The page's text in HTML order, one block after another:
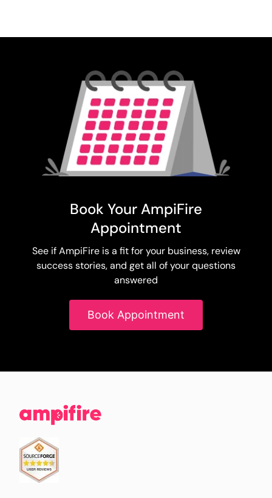
Book Your AmpiFire
Appointment
See if AmpiFire is a fit for your business, review
success stories, and get all of your questions
answered
Book Appointment